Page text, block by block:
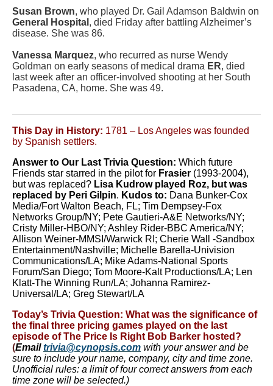
Susan Brown, who played Dr. Gail Adamson Baldwin on
General Hospital , died Friday after battling Alzheimer’s
disease. She was 86.
Vanessa Marquez, who recurred as nurse Wendy
Goldman on early seasons of medical drama ER, died
last week after an officer-involved shooting at her South
Pasadena, CA, home. She was 49.
This Day in History: 1781 – Los Angeles was founded
by Spanish settlers.
Answer to Our Last Trivia Question: Which future
Friends star starred in the pilot for Frasier (1993-2004),
but was replaced? Lisa Kudrow played Roz, but was
replaced by Peri Gilpin. Kudos to: Dana Bunker-Cox
Media/Fort Walton Beach, FL; Tim Dempsey-Fox
Networks Group/NY; Pete Gautieri-A&E Networks/NY;
Cristy Miller-HBO/NY; Ashley Rider-BBC America/NY;
Allison Weiner-MMSI/Warwick RI; Cherie Wall -Sandbox
Entertainment/Nashville; Michelle Barella-Univision
Communications/LA; Mike Adams-National Sports
Forum/San Diego; Tom Moore-Kalt Productions/LA; Len
Klatt-The Winning Run/LA; Johanna Ramirez-
Universal/LA; Greg Stewart/LA
Today’s Trivia Question: What was the significance of
the final three pricing games played on the last
episode ofThe Price Is Right Bob Barker hosted?
(Emailtrivia@cynopsis.com with your answer and be
sure to include your name, company, city and time zone.
Unofficial rules: a limit of four correct answers from each
time zone will be selected.)